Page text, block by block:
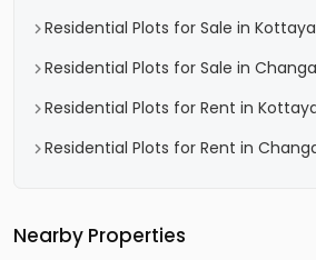
Residential Plots for Sale in
Residential Plots for Sale in
Residential Plots for Rent in
Residential Plots for Rent in
Nearby Properties